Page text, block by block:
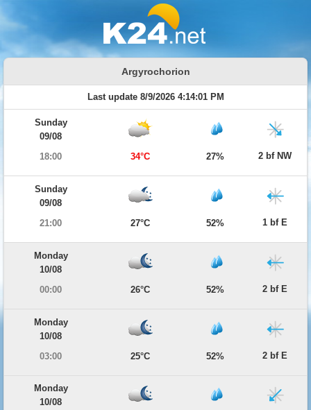
Argyrochorion
Last update 8/9/2026 4:14:01 PM
Sunday
09/08
18:00
34°C 27% 2 bf NW
Sunday
09/08
21:00
27°C 52% 1 bf E
Monday
10/08
00:00
26°C 52% 2 bf E
Monday
10/08
03:00
25°C 52% 2 bf E
Monday
10/08